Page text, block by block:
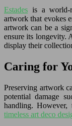
Estades is a world-
artwork that evokes
artwork can be a
ensure its longevity.
display their
Caring for
Preserving artwork
potential damage
handling. However,
timeless art deco